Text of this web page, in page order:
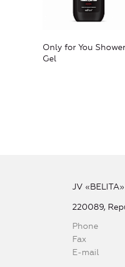
Only for You Shower
Gel
JV «BELITA»
220089,
Phone
Fax
E-mail